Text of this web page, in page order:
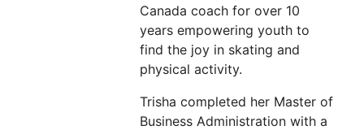
Canada coach for over 10
years empowering youth to
find the joy in skating and
physical activity.
Trisha completed her Master of
Business Administration with a